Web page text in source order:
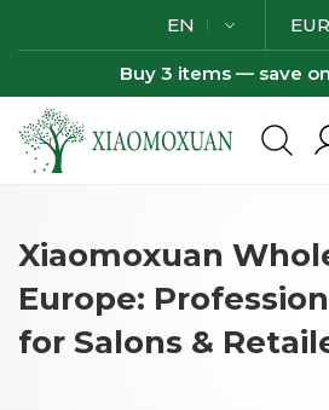
EN EUR
Buy 3 items — save
Xiaomoxuan
Europe:
for Salons &